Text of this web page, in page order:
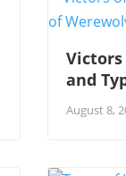
and
August 8,